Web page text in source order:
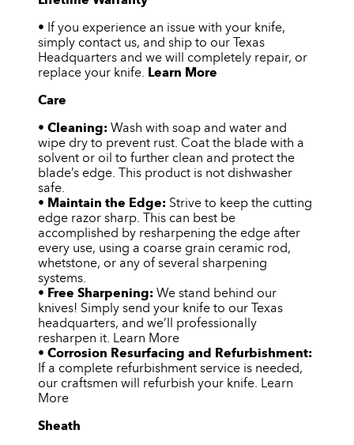
• If you experience an issue with your knife,
simply contact us, and ship to our Texas
Headquarters and we will completely repair, or
replace your knife. Learn More
Care
• Cleaning: Wash with soap and water and
wipe dry to prevent rust. Coat the blade with a
solvent or oil to further clean and protect the
blade’s edge. This product is not dishwasher
safe.
• Maintain the Edge: Strive to keep the cutting
edge razor sharp. This can best be
accomplished by resharpening the edge after
every use, using a coarse grain ceramic rod,
whetstone, or any of several sharpening
systems.
• Free Sharpening: We stand behind our
knives! Simply send your knife to our Texas
headquarters, and we’ll professionally
resharpen it. Learn More
• Corrosion Resurfacing and Refurbishment:
If a complete refurbishment service is needed,
our craftsmen will refurbish your knife. Learn
More
Sheath